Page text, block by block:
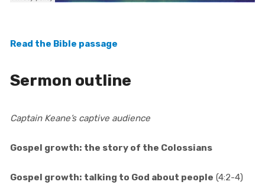
Read the Bible passage
Sermon outline
Captain Keane’s captive audience
Gospel growth: the story of the Colossians
Gospel growth: talking to God about people (4:2-4)